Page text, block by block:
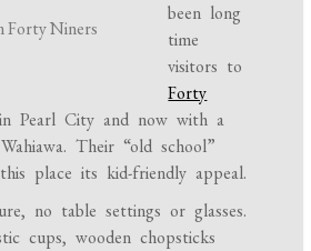
Forty Niners
been long
time
visitors to
Forty
Pearl City and now with a
Their “old school”
place its kid-friendly appeal.
no table settings or glasses.
cups, wooden chopsticks